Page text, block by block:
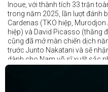
Inoue, với thành tích 33 trận
trong năm 2025, lần lượt đánh
Cardenas (TKO hiệp,
hiệp) và David Picasso (thắng
cũng đã mở màn chiến dịch
trước Junto Nakatani và sẽ
dành cho Nam võ sĩ xuất sắc
Trong khi đó, Katie Taylor sẽ